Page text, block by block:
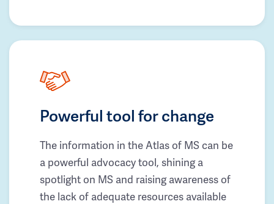
Powerful tool for change
The information in the Atlas of MS can be
a powerful advocacy tool, shining a
spotlight on MS and raising awareness of
the lack of adequate resources available